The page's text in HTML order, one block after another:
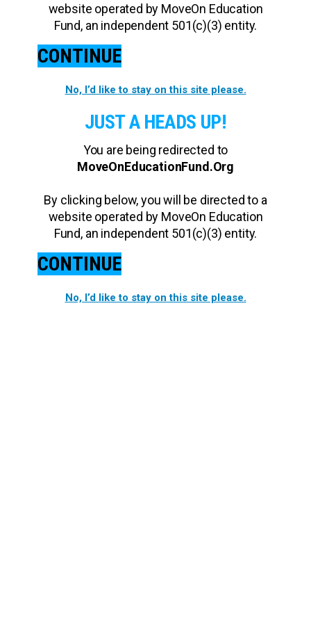
website operated by MoveOn Education
Fund, an independent 501(c)(3) entity.
CONTINUE
No, I’d like to stay on this site please.
JUST A HEADS UP!
You are being redirected to
MoveOnEducationFund.Org
By clicking below, you will be directed to a
website operated by MoveOn Education
Fund, an independent 501(c)(3) entity.
CONTINUE
No, I’d like to stay on this site please.